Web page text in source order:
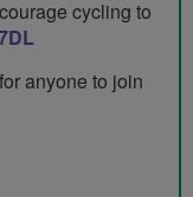
cycling to
anyone to join